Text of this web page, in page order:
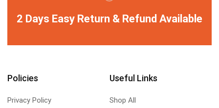
2 Days Easy Return & Refund Available
Policies
Privacy Policy
Useful Links
Shop All